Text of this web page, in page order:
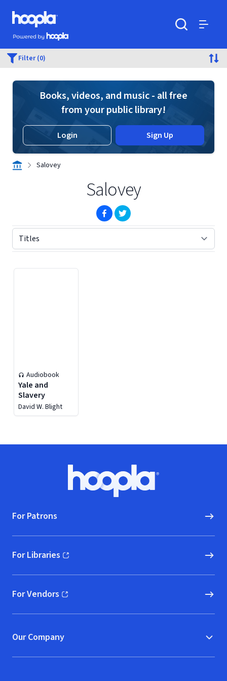
Skip to main content
Hoopla logo
Powered by Hoopla
Filter (0)
Books, videos, and music - all free
from your public library!
Login Sign Up
Salovey
Salovey
(opens in new window)
(opens in new window)
Audiobook
Yale and
Slavery
David W. Blight
Hoopla logo, Go to homepage
For Patrons
For Libraries
(opens in new window)
For Vendors
(opens in new window)
Our Company